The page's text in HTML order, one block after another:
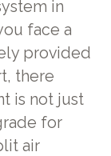
in
face a
provided
there
is not just
for
air